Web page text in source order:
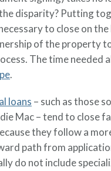
disparity? Putting
to close on the
of the property
The time needed
.
loans – such as those
Mac – tend to close
they follow a
path from
do not include